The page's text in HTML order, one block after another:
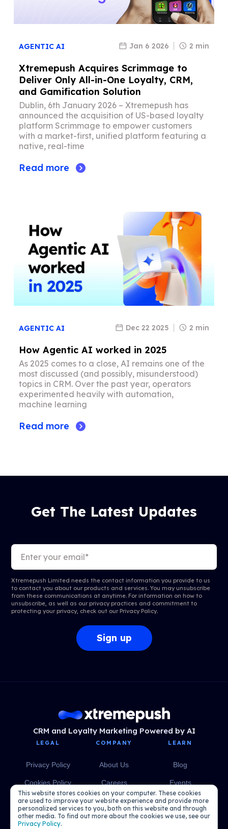
This website stores cookies on your computer. These cookies
are used to improve your website experience and provide more
personalized services to you, both on this website and through
other media. To find out more about the cookies we use, see our
Privacy Policy.
AGENTIC AI Jan 6 2026 2 min
Xtremepush Acquires Scrimmage to
Deliver Only All-in-One Loyalty, CRM,
and Gamification Solution
Dublin, 6th January 2026 – Xtremepush has
announced the acquisition of US-based loyalty
platform Scrimmage to empower customers
with a market-first, unified platform featuring a
native, real-time
Read more
AGENTIC AI Dec 22 2025 2 min
How Agentic AI worked in 2025
As 2025 comes to a close, AI remains one of the
most discussed (and possibly, misunderstood)
topics in CRM. Over the past year, operators
experimented heavily with automation,
machine learning
Read more
Get The Latest Updates
Xtremepush Limited needs the contact information you provide to us
to contact you about our products and services. You may unsubscribe
from these communications at anytime. For information on how to
unsubscribe, as well as our privacy practices and commitment to
protecting your privacy, check out ourPrivacy Policy.
CRM and Loyalty Marketing Powered by AI
LEGAL
Privacy Policy
Cookies Policy
COMPANY
About Us
Careers
Media
LEARN
Blog
Events
eBooks
Podcasts